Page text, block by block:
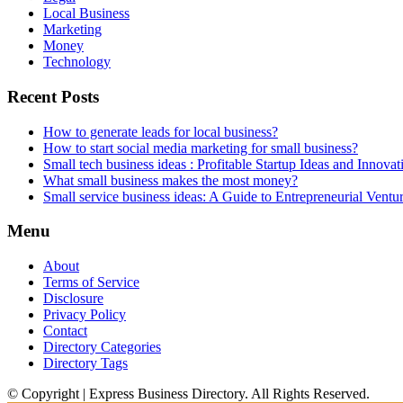
Local Business
Marketing
Money
Technology
Recent Posts
How to generate leads for local business?
How to start social media marketing for small business?
Small tech business ideas : Profitable Startup Ideas and
What small business makes the most money?
Small service business ideas: A Guide to Entrepreneurial
Menu
About
Terms of Service
Disclosure
Privacy Policy
Contact
Directory Categories
Directory Tags
© Copyright | Express Business Directory. All Rights Reserved.